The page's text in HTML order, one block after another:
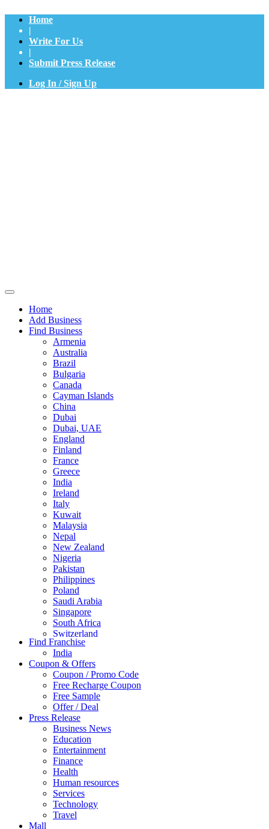
Home
|
Write For Us
|
Submit Press Release
Log In / Sign Up
Home
Add Business
Find Business
Armenia
Australia
Brazil
Bulgaria
Canada
Cayman Islands
China
Dubai
Dubai, UAE
England
Finland
France
Greece
India
Ireland
Italy
Kuwait
Malaysia
Nepal
New Zealand
Nigeria
Pakistan
Philippines
Poland
Saudi Arabia
Singapore
South Africa
Switzerland
Thailand
Turkey
UAE
UK
United Arab Emirates
UNITED ARAB EMIRTES
United Kingdom
United States
USA
Find Franchise
India
Coupon & Offers
Coupon / Promo Code
Free Recharge Coupon
Free Sample
Offer / Deal
Press Release
Business News
Education
Entertainment
Finance
Health
Human resources
Services
Technology
Travel
Mall